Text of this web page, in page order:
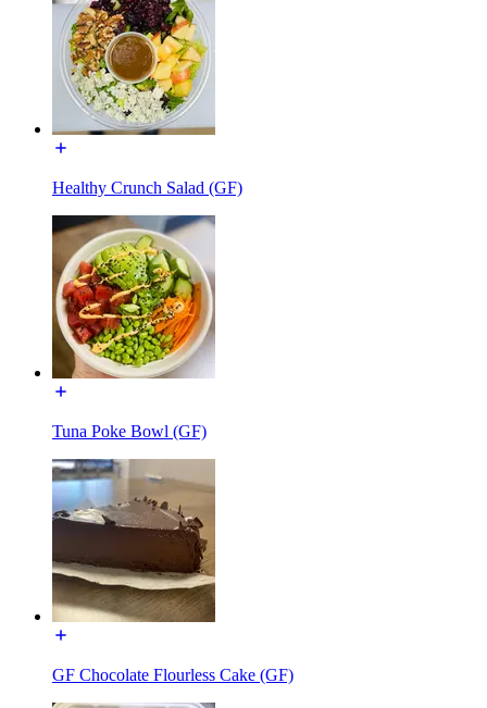
Healthy Crunch Salad (GF)
Tuna Poke Bowl (GF)
GF Chocolate Flourless Cake (GF)